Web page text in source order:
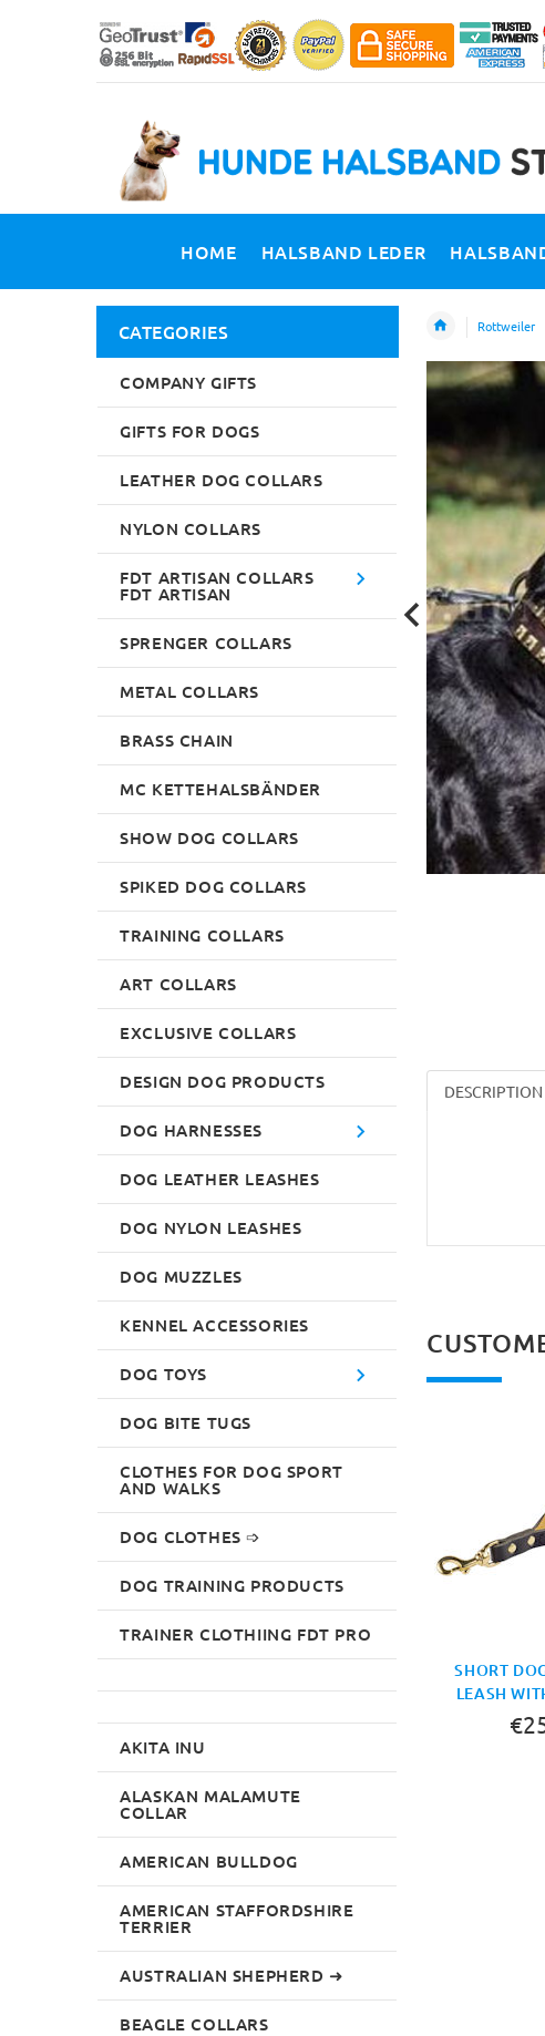
HOME HALSBAND LEDER
Rottweiler
DESCRIPTION
SHORT
LEASH
CATEGORIES
COMPANY GIFTS
GIFTS FOR DOGS
LEATHER DOG COLLARS
NYLON COLLARS
FDT ARTISAN COLLARS
FDT ARTISAN
SPRENGER COLLARS
METAL COLLARS
BRASS CHAIN
MC KETTEHALSBÄNDER
SHOW DOG COLLARS
SPIKED DOG COLLARS
TRAINING COLLARS
ART COLLARS
EXCLUSIVE COLLARS
DESIGN DOG PRODUCTS
DOG HARNESSES
DOG LEATHER LEASHES
DOG NYLON LEASHES
DOG MUZZLES
KENNEL ACCESSORIES
DOG TOYS
DOG BITE TUGS
CLOTHES FOR DOG SPORT
AND WALKS
DOG CLOTHES ➩
DOG TRAINING PRODUCTS
TRAINER CLOTHIING FDT PRO
AKITA INU
ALASKAN MALAMUTE
COLLAR
AMERICAN BULLDOG
AMERICAN STAFFORDSHIRE
TERRIER
AUSTRALIAN SHEPHERD ➜
BEAGLE COLLARS